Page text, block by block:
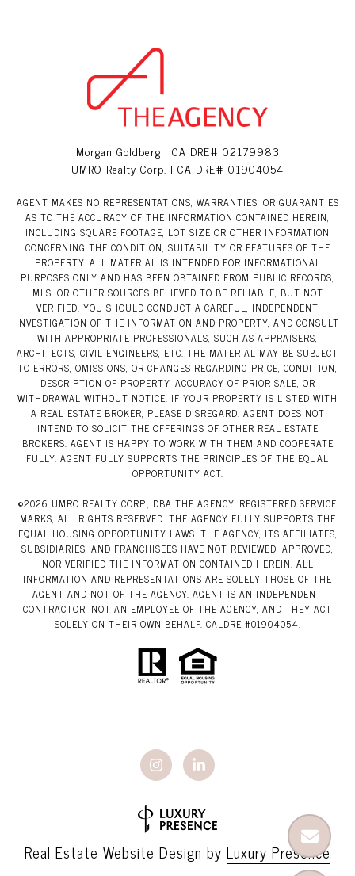
Morgan Goldberg | CA DRE# 02179983
UMRO Realty Corp. | CA DRE# 01904054
AGENT MAKES NO REPRESENTATIONS, WARRANTIES, OR GUARANTIES
AS TO THE ACCURACY OF THE INFORMATION CONTAINED HEREIN,
INCLUDING SQUARE FOOTAGE, LOT SIZE OR OTHER INFORMATION
CONCERNING THE CONDITION, SUITABILITY OR FEATURES OF THE
PROPERTY. ALL MATERIAL IS INTENDED FOR INFORMATIONAL
PURPOSES ONLY AND HAS BEEN OBTAINED FROM PUBLIC RECORDS,
MLS, OR OTHER SOURCES BELIEVED TO BE RELIABLE, BUT NOT
VERIFIED. YOU SHOULD CONDUCT A CAREFUL, INDEPENDENT
INVESTIGATION OF THE INFORMATION AND PROPERTY, AND CONSULT
WITH APPROPRIATE PROFESSIONALS, SUCH AS APPRAISERS,
ARCHITECTS, CIVIL ENGINEERS, ETC. THE MATERIAL MAY BE SUBJECT
TO ERRORS, OMISSIONS, OR CHANGES REGARDING PRICE, CONDITION,
DESCRIPTION OF PROPERTY, ACCURACY OF PRIOR SALE, OR
WITHDRAWAL WITHOUT NOTICE. IF YOUR PROPERTY IS LISTED WITH
A REAL ESTATE BROKER, PLEASE DISREGARD. AGENT DOES NOT
INTEND TO SOLICIT THE OFFERINGS OF OTHER REAL ESTATE
BROKERS. AGENT IS HAPPY TO WORK WITH THEM AND COOPERATE
FULLY. AGENT FULLY SUPPORTS THE PRINCIPLES OF THE EQUAL
OPPORTUNITY ACT.
©2026 UMRO REALTY CORP., DBA THE AGENCY. REGISTERED SERVICE
MARKS; ALL RIGHTS RESERVED. THE AGENCY FULLY SUPPORTS THE
EQUAL HOUSING OPPORTUNITY LAWS. THE AGENCY, ITS AFFILIATES,
SUBSIDIARIES, AND FRANCHISEES HAVE NOT REVIEWED, APPROVED,
NOR VERIFIED THE INFORMATION CONTAINED HEREIN. ALL
INFORMATION AND REPRESENTATIONS ARE SOLELY THOSE OF THE
AGENT AND NOT OF THE AGENCY. AGENT IS AN INDEPENDENT
CONTRACTOR, NOT AN EMPLOYEE OF THE AGENCY, AND THEY ACT
SOLELY ON THEIR OWN BEHALF. CALDRE #01904054.
Real Estate Website Design by Luxury Presence